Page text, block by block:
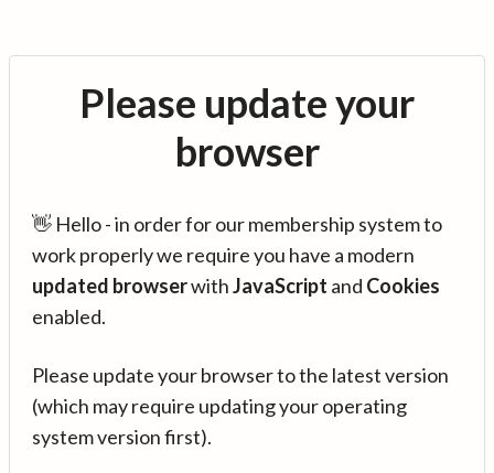
Please update your
browser
👋 Hello - in order for our membership system to
work properly we require you have a modern
updated browserwithJavaScript and Cookies
enabled.
Please update your browser to the latest version
(which may require updating your operating
system version first).